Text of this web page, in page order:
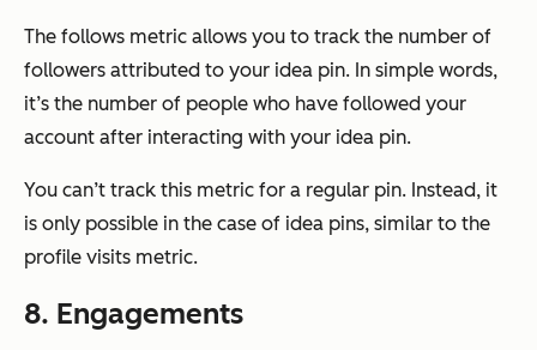
The follows metric allows you to track the number of
followers attributed to your idea pin. In simple words,
it’s the number of people who have followed your
account after interacting with your idea pin.
You can’t track this metric for a regular pin. Instead, it
is only possible in the case of idea pins, similar to the
profile visits metric.
8. Engagements